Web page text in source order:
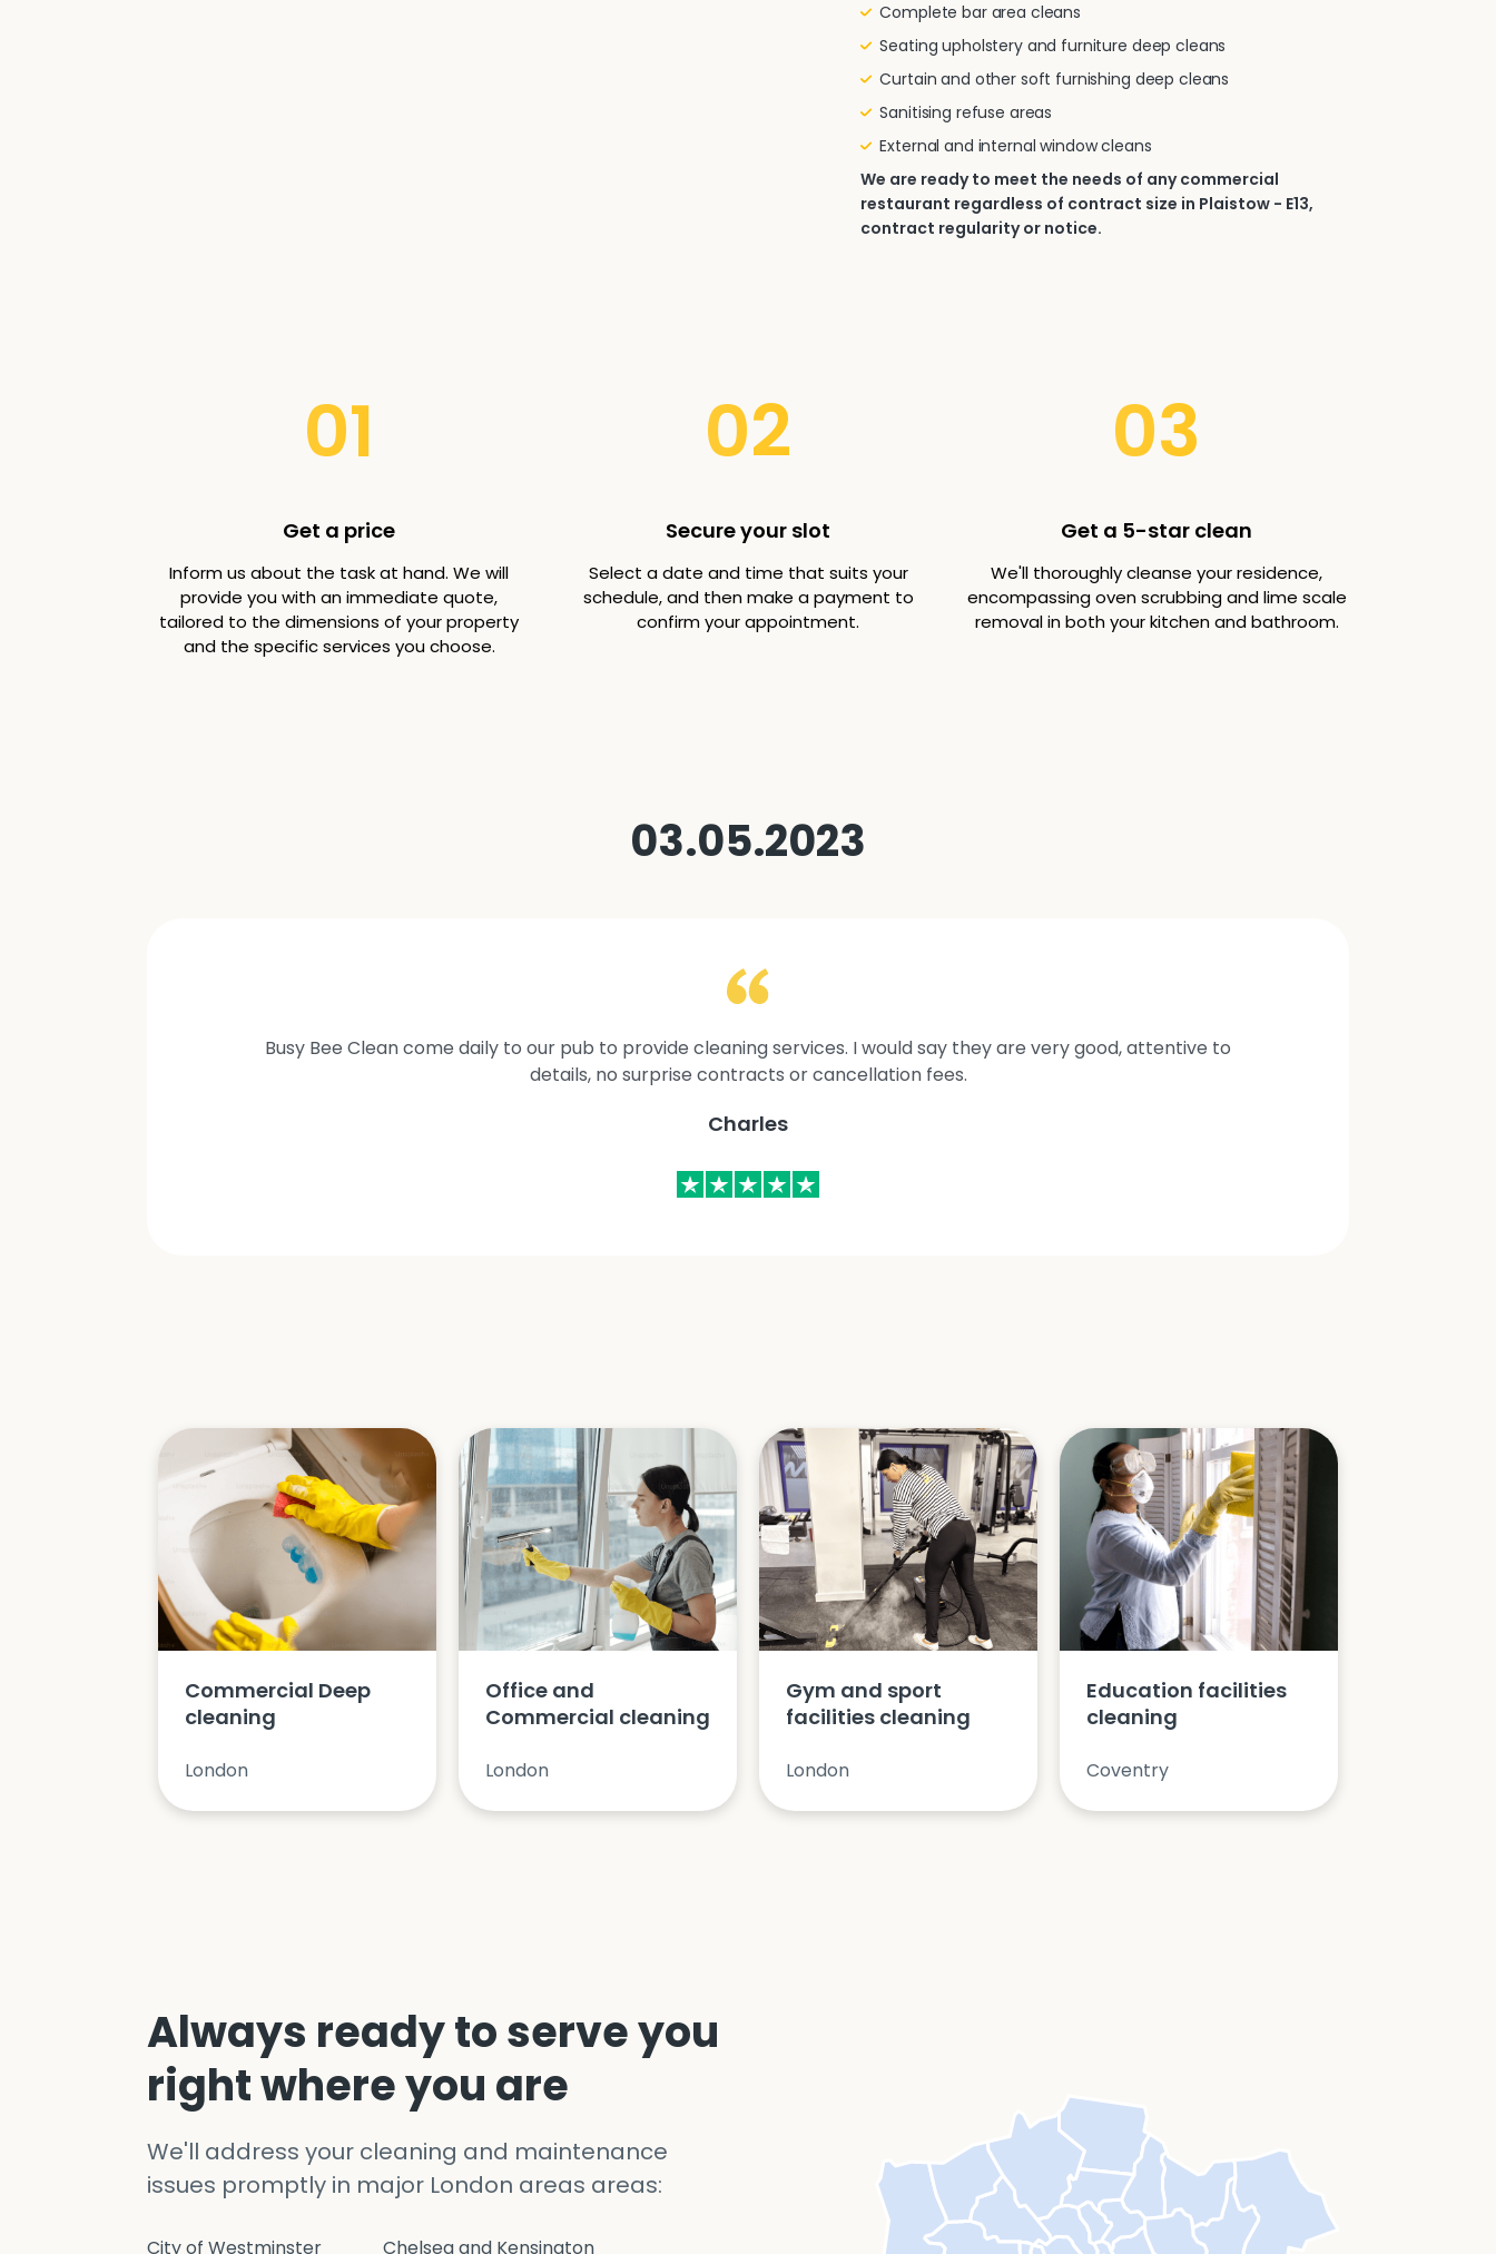
Complete bar area cleans
Seating upholstery and furniture deep cleans
Curtain and other soft furnishing deep cleans
Sanitising refuse areas
External and internal window cleans
We are ready to meet the needs of any commercial
restaurant regardless of contract size in Plaistow - E13,
contract regularity or notice.
01
Get a price
Inform us about the task at hand. We will
provide you with an immediate quote,
tailored to the dimensions of your property
and the specific services you choose.
02
Secure your slot
Select a date and time that suits your
schedule, and then make a payment to
confirm your appointment.
03
Get a 5-star clean
We'll thoroughly cleanse your residence,
encompassing oven scrubbing and lime scale
removal in both your kitchen and bathroom.
03.05.2023
Busy Bee Clean come daily to our pub to provide cleaning services. I would say they are very good, attentive to
details, no surprise contracts or cancellation fees.
Charles
Commercial Deep
cleaning
London
Office and
Commercial cleaning
London
Gym and sport
facilities cleaning
London
Education facilities
cleaning
Coventry
Always ready to serve you
right where you are
We'll address your cleaning and maintenance
issues promptly in major London areas areas:
City of Westminster Chelsea and Kensington